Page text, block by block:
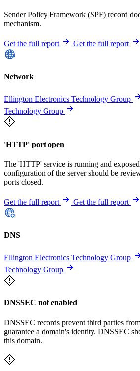
Sender Policy Framework (SPF) record
mechanism.
Get the full report Get the full report
Network
Ellington Electronics Technology Group
Technology Group
'HTTP' port open
The 'HTTP' service is running and
configuration of the server should be
ports closed.
Get the full report Get the full report
DNS
Ellington Electronics Technology Group
Technology Group
DNSSEC not enabled
DNSSEC records prevent third parties
guarantee a domain's identity. DNSSEC
this domain.